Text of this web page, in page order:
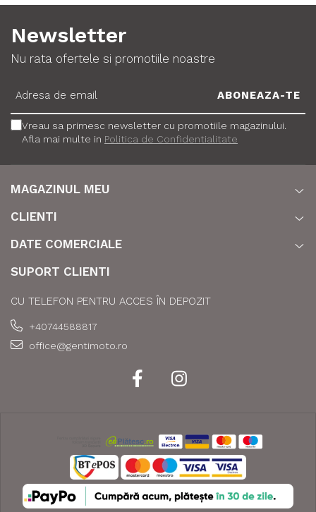
Newsletter
Nu rata ofertele si promotiile noastre
Vreau sa primesc newsletter cu promotiile magazinului.
Afla mai multe in Politica de Confidentialitate
MAGAZINUL MEU
CLIENTI
DATE COMERCIALE
SUPORT CLIENTI
CU TELEFON PENTRU ACCES ÎN DEPOZIT
+40744588817
office@gentimoto.ro